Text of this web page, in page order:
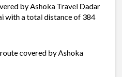
by Ashoka Travel Dadar
with a total distance of 384
covered by Ashoka